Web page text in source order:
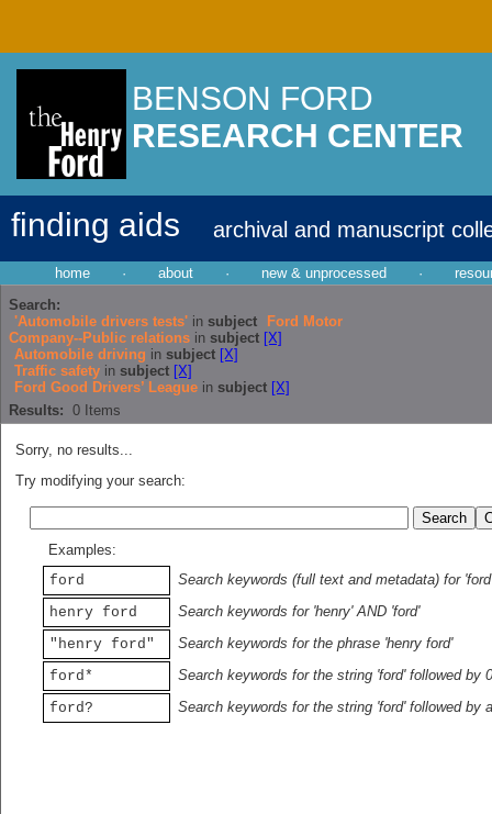
BENSON FORD
RESEARCH CENTER
finding aids archival and manuscript
home · about · new & unprocessed ·
Search:
'Automobile drivers tests' in subject
Ford Motor
Company--Public relations in subject [X]
Automobile driving in subject [X]
Traffic safety in subject [X]
Ford Good Drivers’ League in subject [X]
Results: 0 Items
Sorry, no results...
Try modifying your search:
Examples:
ford
Search keywords (full text and metadata) for 'ford'
henry ford
Search keywords for 'henry' AND 'ford'
"henry ford"
Search keywords for the phrase 'henry ford'
ford*
Search keywords for the string 'ford' followed by
ford?
Search keywords for the string 'ford' followed by